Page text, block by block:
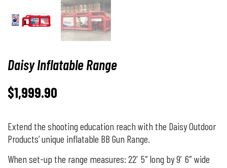
Daisy Inflatable Range
$1,999.90
Extend the shooting education reach with the Daisy Outdoor
Products’ unique inflatable BB Gun Range.
When set-up the range measures: 22′ 5″ long by 9′ 6″ wide